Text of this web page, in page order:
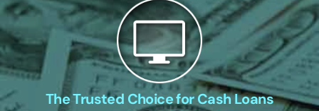
The Trusted Choice for Cash Loans